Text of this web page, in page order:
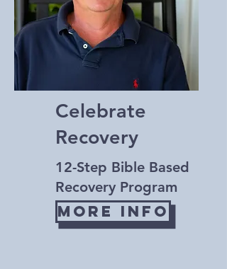
Celebrate
Recovery
12-Step Bible Based
Recovery Program
More Info